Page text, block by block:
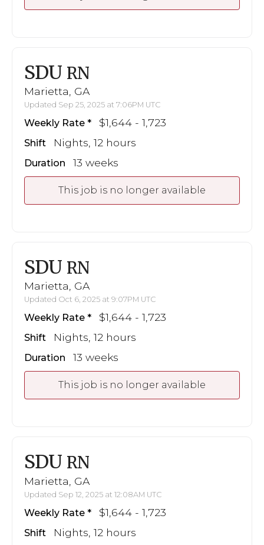
SDU RN
Marietta, GA
Updated Sep 25, 2025 at 7:06PM UTC
Weekly Rate $1,644 - 1,723
Shift Nights, 12 hours
Duration 13 weeks
This job is no longer available
SDU RN
Marietta, GA
Updated Oct 6, 2025 at 9:07PM UTC
Weekly Rate $1,644 - 1,723
Shift Nights, 12 hours
Duration 13 weeks
This job is no longer available
SDU RN
Marietta, GA
Updated Sep 12, 2025 at 12:08AM UTC
Weekly Rate $1,644 - 1,723
Shift Nights, 12 hours